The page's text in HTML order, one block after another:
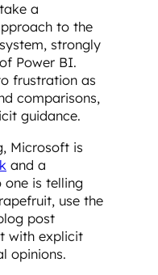
a
to the
strongly
Power BI.
frustration as
comparisons,
guidance.
Microsoft is
and a
one is telling
use the
post
with explicit
opinions.